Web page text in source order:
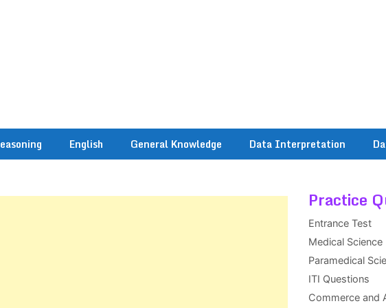
English General Knowledge Data Interpretation
Practice
Entrance Test
Medical Science
Paramedical
ITI Questions
Commerce and